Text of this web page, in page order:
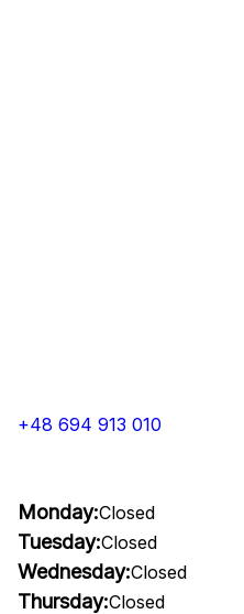
+48 694 913 010
Monday:Closed
Tuesday:Closed
Wednesday:Closed
Thursday:Closed